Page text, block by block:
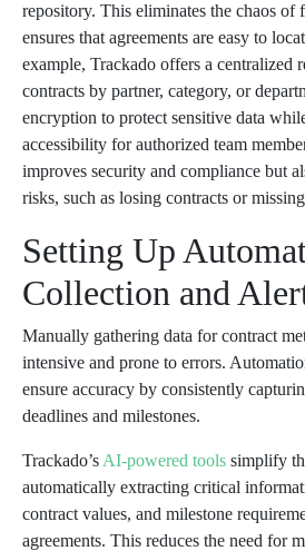
repository. This eliminates the chaos of
ensures that agreements are easy to
example, Trackado offers a centralized
contracts by partner, category, or
encryption to protect sensitive data
accessibility for authorized team
improves security and compliance but
risks, such as losing contracts or
Setting Up
Collection and
Manually gathering data for contract
intensive and prone to errors.
ensure accuracy by consistently
deadlines and milestones.
Trackado’s AI-powered tools simplify
automatically extracting critical
contract values, and milestone
agreements. This reduces the need for